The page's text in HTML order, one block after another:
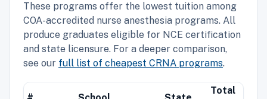
These programs offer the lowest tuition among
COA-accredited nurse anesthesia programs. All
produce graduates eligible for NCE certification
and state licensure. For a deeper comparison,
see our full list of cheapest CRNA programs.
Total